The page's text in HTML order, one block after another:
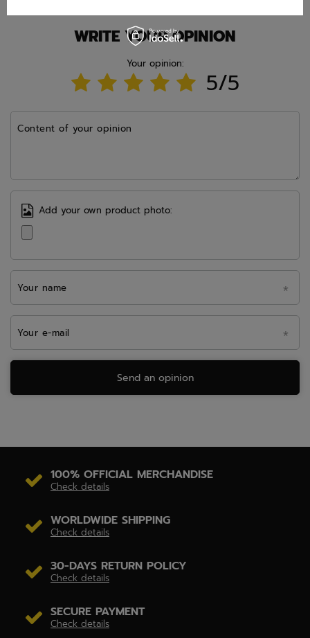
WRITE YOUR OPINION
Your opinion:
5/5
Content of your opinion
Add your own product photo:
Your name
Your e-mail
Send an opinion
100% OFFICIAL MERCHANDISE
Check details
WORLDWIDE SHIPPING
Check details
30-DAYS RETURN POLICY
Check details
SECURE PAYMENT
Check details